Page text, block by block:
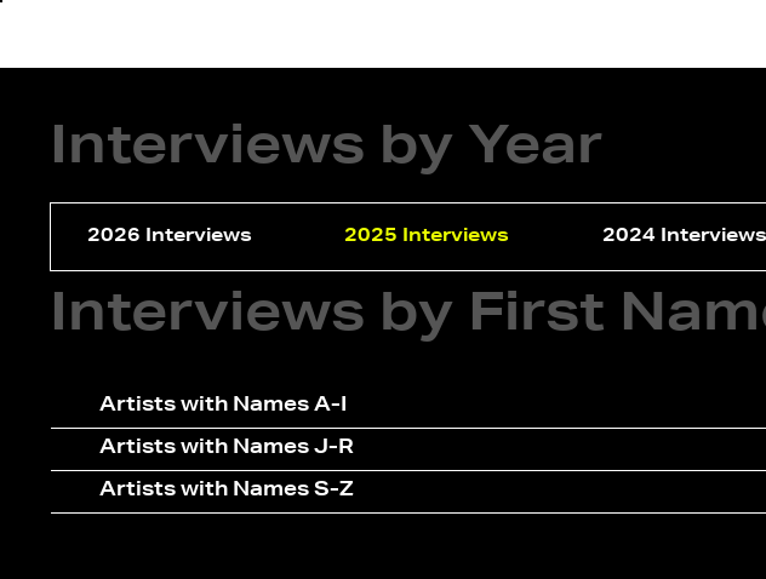
Interviews by Year
2026 Interviews 2025 Interviews 2024 Interviews
Interviews by First
Artists with Names A-I
Artists with Names J-R
Artists with Names S-Z